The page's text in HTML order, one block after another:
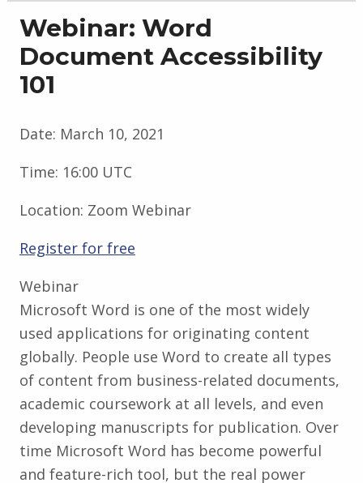
Webinar: Word
Document Accessibility
101
Date: March 10, 2021
Time: 16:00 UTC
Location: Zoom Webinar
Register for free
Webinar
Microsoft Word is one of the most widely
used applications for originating content
globally. People use Word to create all types
of content from business-related documents,
academic coursework at all levels, and even
developing manuscripts for publication. Over
time Microsoft Word has become powerful
and feature-rich tool, but the real power